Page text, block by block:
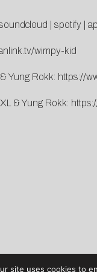
spotify
wimpy-kid
& Yung Rokk: https://
& Yung Rokk:
site uses cookies to